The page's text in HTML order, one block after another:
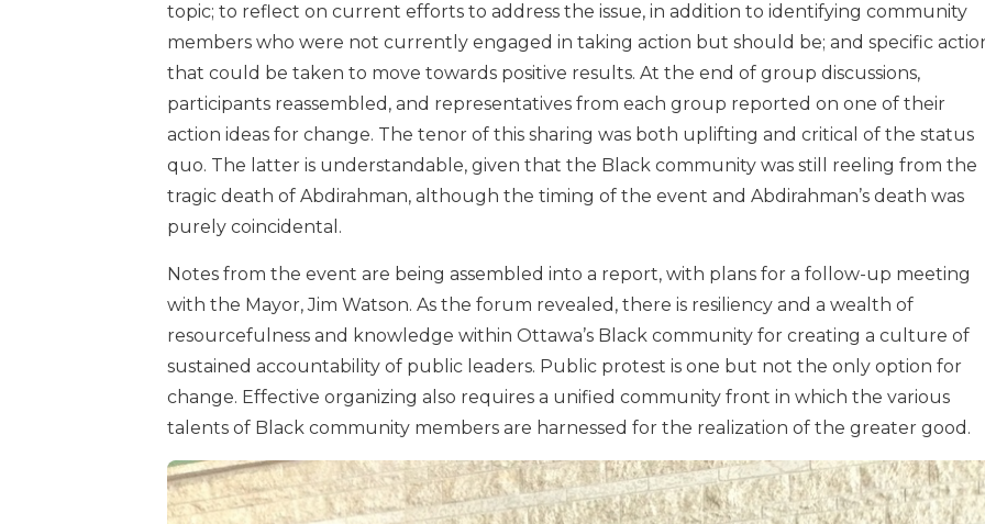
topic; to reflect on current efforts to address the issue, in addition to identifying community
members who were not currently engaged in taking action but should be; and specific
that could be taken to move towards positive results. At the end of group discussions,
participants reassembled, and representatives from each group reported on one of their
action ideas for change. The tenor of this sharing was both uplifting and critical of the status
quo. The latter is understandable, given that the Black community was still reeling from the
tragic death of Abdirahman, although the timing of the event and Abdirahman’s death was
purely coincidental.
Notes from the event are being assembled into a report, with plans for a follow-up meeting
with the Mayor, Jim Watson. As the forum revealed, there is resiliency and a wealth of
resourcefulness and knowledge within Ottawa’s Black community for creating a culture of
sustained accountability of public leaders. Public protest is one but not the only option for
change. Effective organizing also requires a unified community front in which the various
talents of Black community members are harnessed for the realization of the greater good.